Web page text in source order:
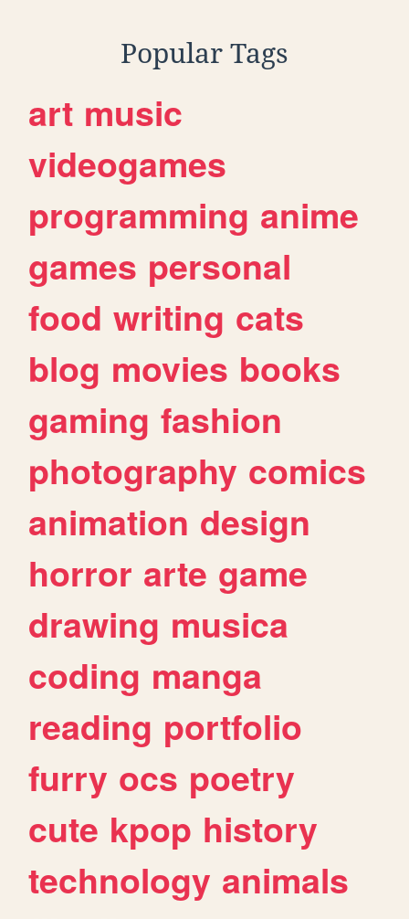
Popular Tags
art music
videogames
programming anime
games personal
food writing cats
blog movies books
gaming fashion
photography comics
animation design
horror arte game
drawing musica
coding manga
reading portfolio
furry ocs poetry
cute kpop history
technology animals